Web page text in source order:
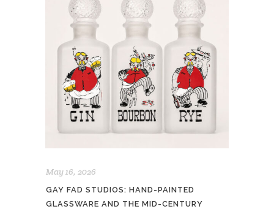
May 16, 2026
GAY FAD STUDIOS: HAND-PAINTED
GLASSWARE AND THE MID-CENTURY